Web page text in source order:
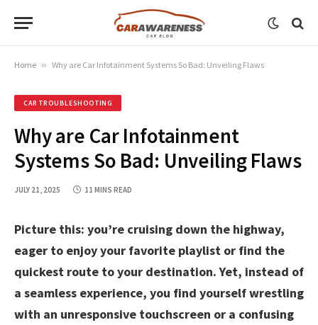
Home » Why are Car Infotainment Systems So Bad: Unveiling Flaws
CAR TROUBLESHOOTING
Why are Car Infotainment
Systems So Bad: Unveiling Flaws
JULY 21, 2025 11 MINS READ
Picture this: you’re cruising down the highway,
eager to enjoy your favorite playlist or find the
quickest route to your destination. Yet, instead of
a seamless experience, you find yourself wrestling
with an unresponsive touchscreen or a confusing